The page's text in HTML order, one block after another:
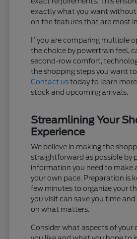
exactly what you want
on the features that are most
If you are comparing multiple
the choice by powertrain feel,
second-row comfort,
the shopping steps you want
Contact ustoday to learn
stock and upcoming arrivals.
Streamlining Your
Experience
We believe in making the
straightforward as possible by
information you need to make
your own pace. Preparation is
few minutes to organize your
you visit can save you time
on what matters.
Consider what aspects of your